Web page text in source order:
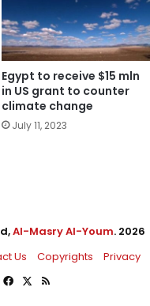
Egypt to receive $15 mln
in US grant to counter
climate change
July 11, 2023
Al-Masry Al-Youm. 2026
Us Copyrights Privacy
Facebook
X RSS